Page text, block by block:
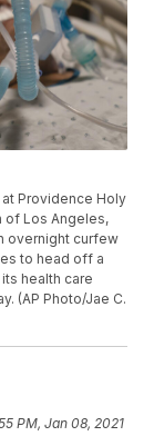
Providence Holy
of Los Angeles,
overnight curfew
to head off a
health care
(AP Photo/Jae C.
PM, Jan 08, 2021